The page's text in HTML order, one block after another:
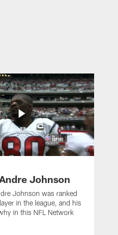
Johnson
Johnson was ranked
in the league, and his
in this NFL Network